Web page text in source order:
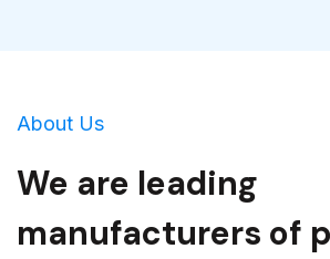
About Us
We are leading
manufacturers of